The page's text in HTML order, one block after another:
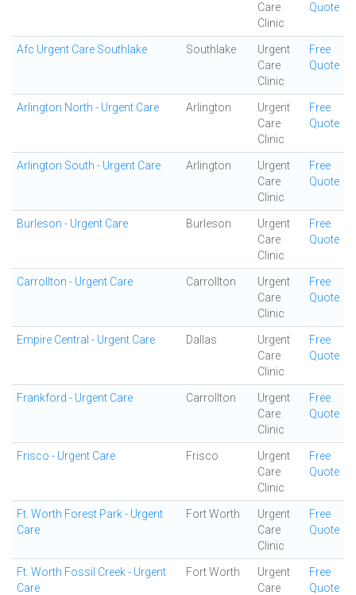
Care
Clinic
Quote
Afc Urgent Care Southlake Southlake
Urgent
Care
Clinic
Free
Quote
Arlington North - Urgent Care Arlington
Urgent
Care
Clinic
Free
Quote
Arlington South - Urgent Care Arlington
Urgent
Care
Clinic
Free
Quote
Burleson - Urgent Care Burleson
Urgent
Care
Clinic
Free
Quote
Carrollton - Urgent Care Carrollton
Urgent
Care
Clinic
Free
Quote
Empire Central - Urgent Care Dallas
Urgent
Care
Clinic
Free
Quote
Frankford - Urgent Care Carrollton
Urgent
Care
Clinic
Free
Quote
Frisco - Urgent Care Frisco
Urgent
Care
Clinic
Free
Quote
Ft. Worth Forest Park - Urgent
Care
Fort Worth
Urgent
Care
Clinic
Free
Quote
Ft. Worth Fossil Creek - Urgent
Care
Fort Worth
Urgent
Care
Free
Quote